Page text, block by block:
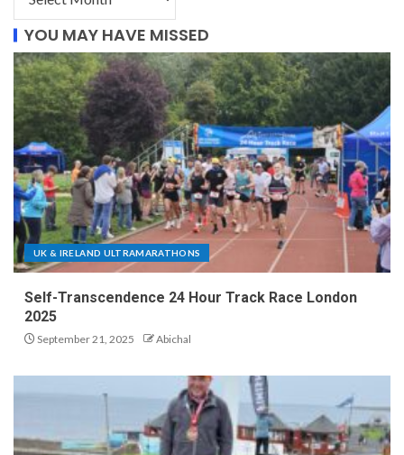
YOU MAY HAVE MISSED
UK & IRELAND ULTRAMARATHONS
Self-Transcendence 24 Hour Track Race London
2025
September 21, 2025 Abichal